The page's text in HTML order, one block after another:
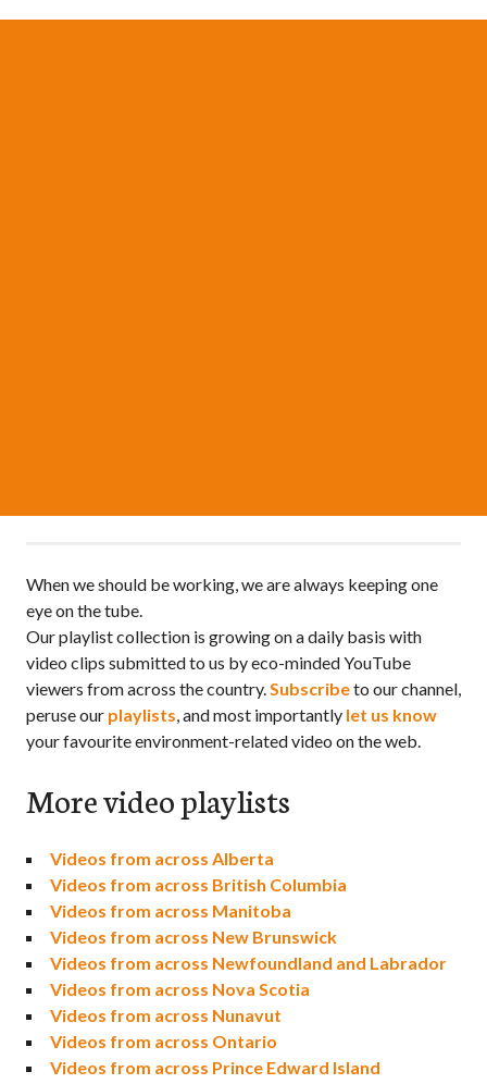
When we should be working, we are always keeping one
eye on the tube.
Our playlist collection is growing on a daily basis with
video clips submitted to us by eco-minded YouTube
viewers from across the country.Subscribeto our channel,
peruse our playlists, and most importantly let us know
your favourite environment-related video on the web.
More video playlists
Videos from across Alberta
Videos from across British Columbia
Videos from across Manitoba
Videos from across New Brunswick
Videos from across Newfoundland and Labrador
Videos from across Nova Scotia
Videos from across Nunavut
Videos from across Ontario
Videos from across Prince Edward Island